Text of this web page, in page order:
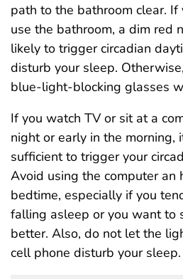
path to the bathroom clear.
use the bathroom, a dim red
likely to trigger circadian
disturb your sleep.
blue-light-blocking glasses
If you watch TV or sit at a
night or early in the morning,
sufficient to trigger your
Avoid using the computer an
bedtime, especially if you
falling asleep or you want to
better. Also, do not let the
cell phone disturb your sleep.